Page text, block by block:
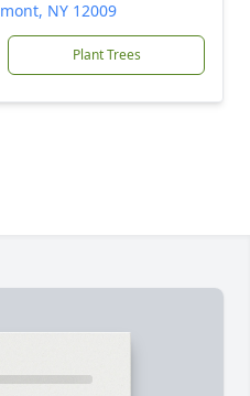
NY 12009
Plant Trees